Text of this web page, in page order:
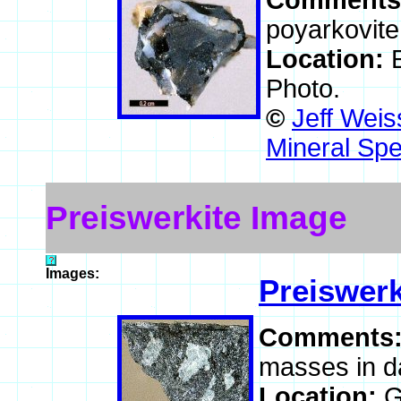
Location:
Photo.
© Jeff
Mineral
Preiswerkite Image
Images:
masses in